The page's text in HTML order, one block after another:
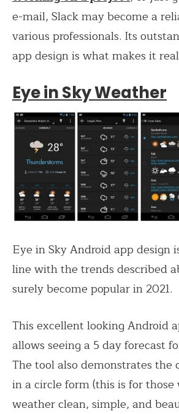
e-mail, Slack may become a
various professionals. Its
app design is what makes it
Eye in Sky Weather
Eye in Sky Android app design
line with the trends described
surely become popular in 2021.
This excellent looking Android
allows seeing a 5 day forecast
The tool also demonstrates
in a circle form (this is for
weather clean, simple, and